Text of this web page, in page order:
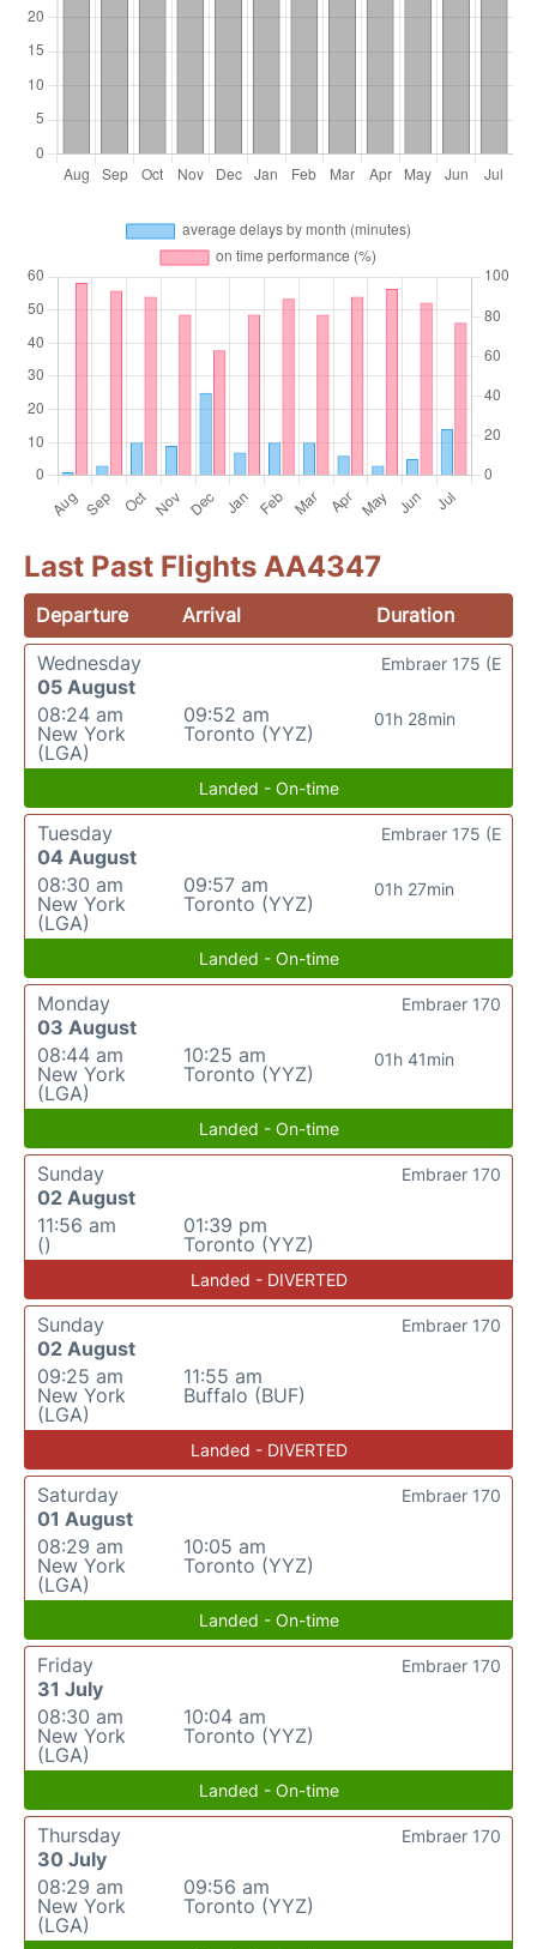
Last Past Flights AA4347
Departure Arrival
Duration
Wednesday
05 August
08:24 am
New York
(LGA)
09:52 am
Toronto (YYZ)
01h 28min
Embraer 175 (E
Landed - On-time
Tuesday
04 August
08:30 am
New York
(LGA)
09:57 am
Toronto (YYZ)
01h 27min
Embraer 175 (E
Landed - On-time
Monday
03 August
08:44 am
New York
(LGA)
10:25 am
Toronto (YYZ)
01h 41min
Embraer 170
Landed - On-time
Sunday
02 August
11:56 am
()
01:39 pm
Toronto (YYZ)
Embraer 170
Landed - DIVERTED
Sunday
02 August
09:25 am
New York
(LGA)
11:55 am
Buffalo (BUF)
Embraer 170
Landed - DIVERTED
Saturday
01 August
08:29 am
New York
(LGA)
10:05 am
Toronto (YYZ)
Embraer 170
Landed - On-time
Friday
31 July
08:30 am
New York
(LGA)
10:04 am
Toronto (YYZ)
Embraer 170
Landed - On-time
Thursday
30 July
08:29 am
New York
(LGA)
09:56 am
Toronto (YYZ)
Embraer 170